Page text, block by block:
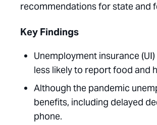
recommendations for state and
Key Findings
Unemployment insurance
less likely to report food and
Although the pandemic
benefits, including delayed
phone.